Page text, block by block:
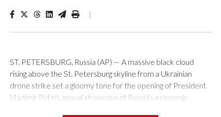
|
ST. PETERSBURG, Russia (AP) — A massive black cloud
rising above the St. Petersburg skyline from a Ukrainian
drone strike set a gloomy tone for the opening of President
Vladimir Putin's annual showcase of Russia's economic